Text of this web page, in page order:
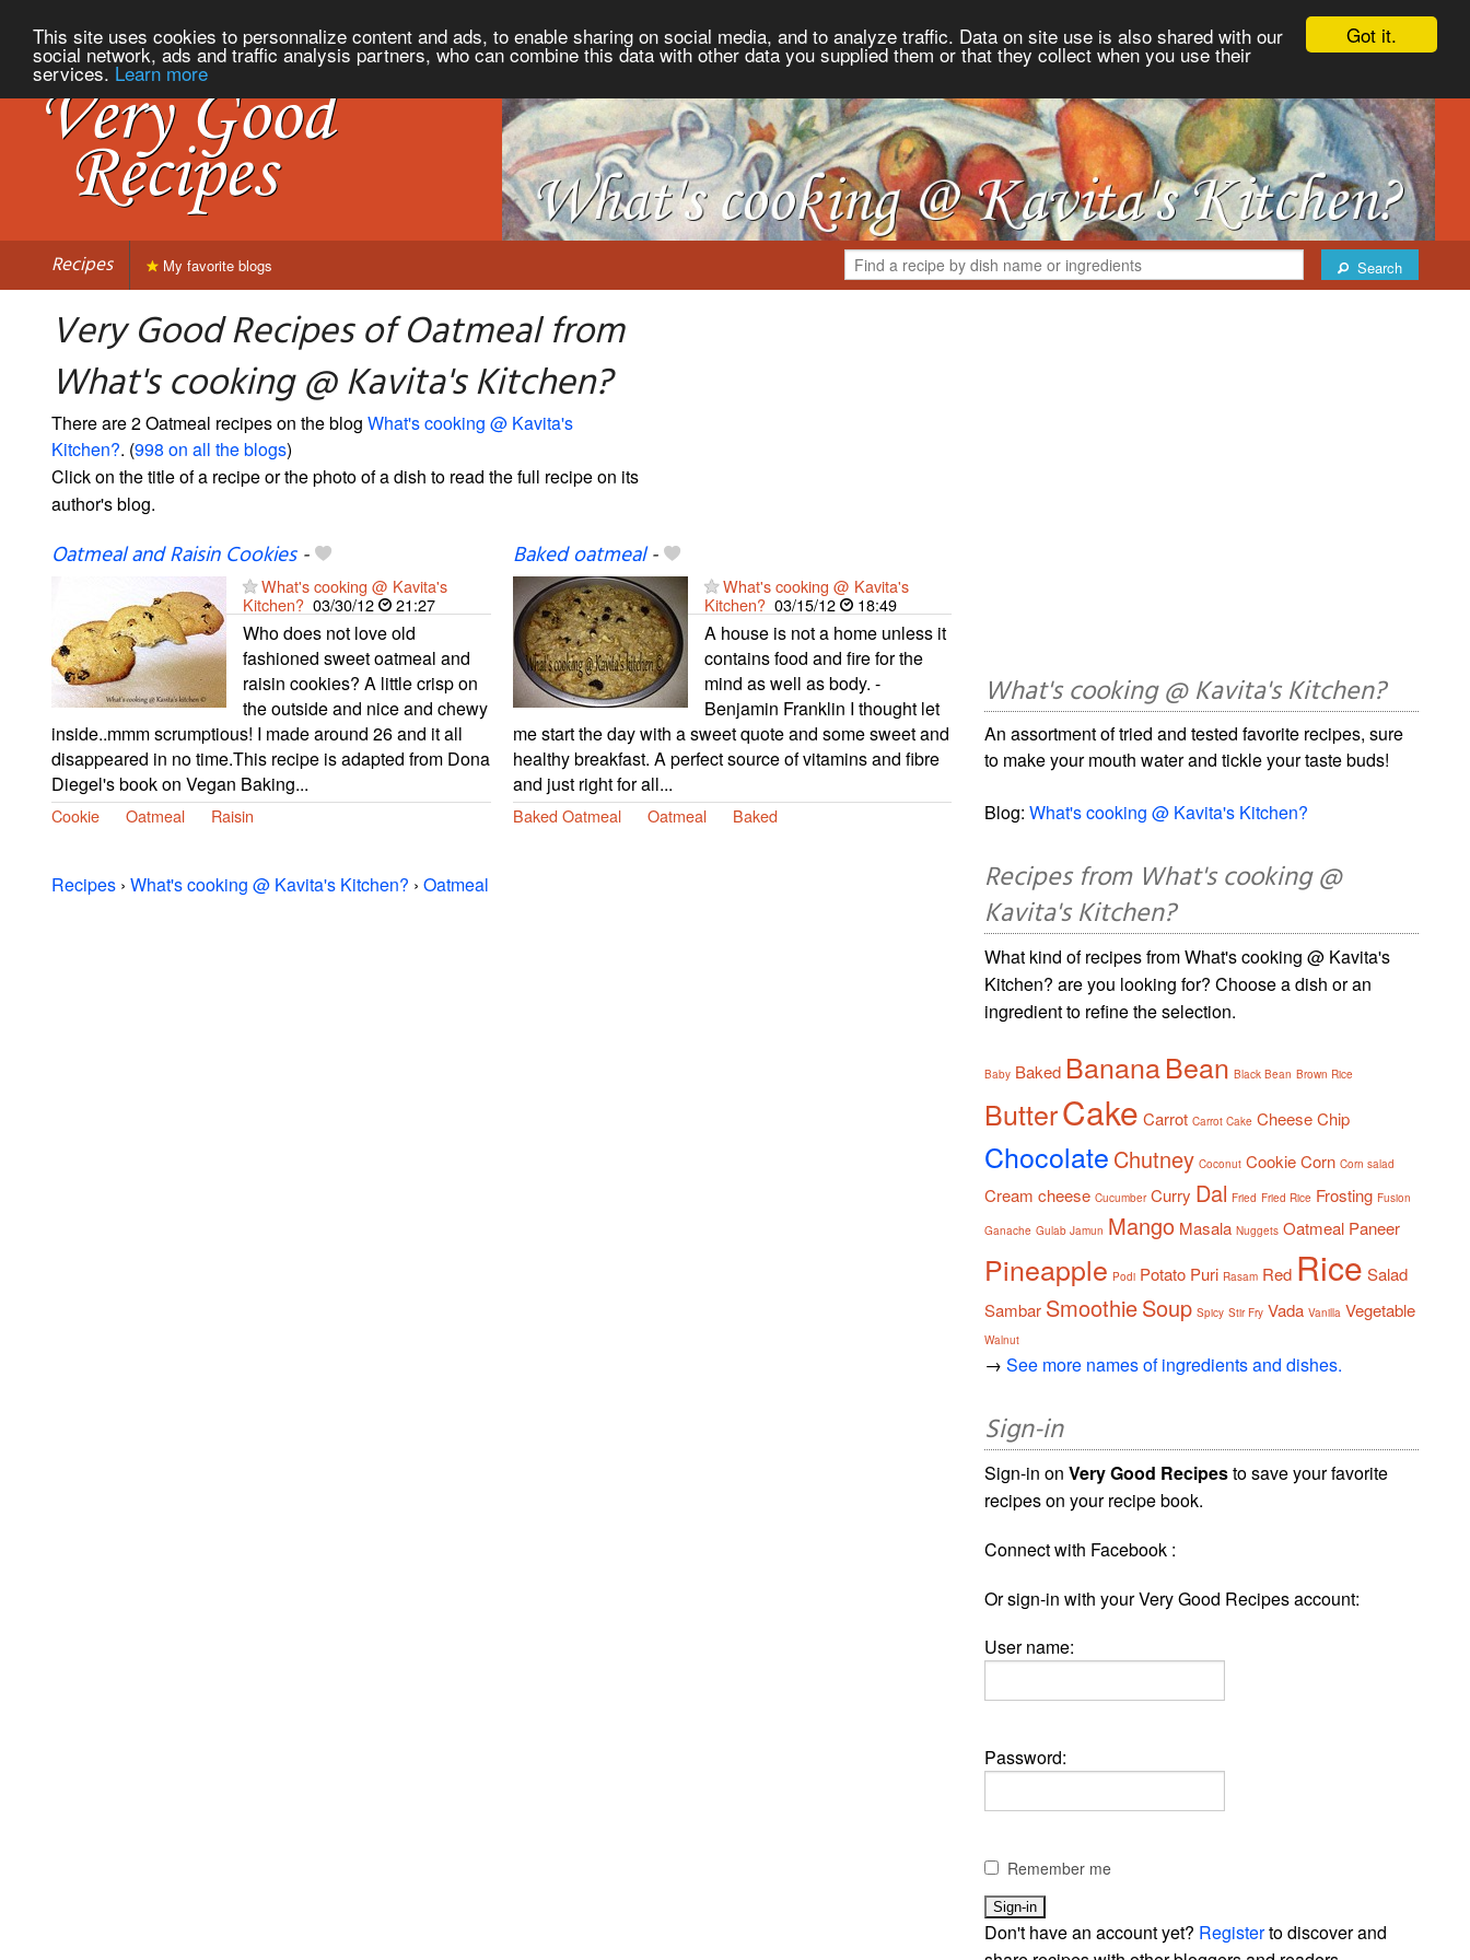
Got it.
This site uses cookies to personnalize content and ads, to enable sharing on social media, and to analyze traffic. Data on site use is also shared with our
social network, ads and traffic analysis partners, who can combine this data with other data you supplied them or that they collect when you use their
services. Learn more
Recipes Search
My favorite blogs
Very Good Recipes of Oatmeal from
What's cooking @ Kavita's Kitchen?
There are 2 Oatmeal recipes on the blog What's cooking @ Kavita's
Kitchen?. (998 on all the blogs)
Click on the title of a recipe or the photo of a dish to read the full recipe on its
author's blog.
Oatmeal and Raisin Cookies-
What's cooking @ Kavita's
Kitchen? 03/30/12 21:27
Who does not love old
fashioned sweet oatmeal and
raisin cookies? A little crisp on
the outside and nice and chewy
inside..mmm scrumptious! I made around 26 and it all
disappeared in no time.This recipe is adapted from Dona
Diegel's book on Vegan Baking...
Cookie Oatmeal Raisin
Baked oatmeal-
What's cooking @ Kavita's
Kitchen? 03/15/12 18:49
A house is not a home unless it
contains food and fire for the
mind as well as body. -
Benjamin Franklin I thought let
me start the day with a sweet quote and some sweet and
healthy breakfast. A perfect source of vitamins and fibre
and just right for all...
Baked Oatmeal Oatmeal Baked
Recipes › What's cooking @ Kavita's Kitchen? › Oatmeal
What's cooking @ Kavita's Kitchen?
An assortment of tried and tested favorite recipes, sure
to make your mouth water and tickle your taste buds!
Blog:What's cooking @ Kavita's Kitchen?
Recipes from What's cooking @
Kavita's Kitchen?
What kind of recipes from What's cooking @ Kavita's
Kitchen? are you looking for? Choose a dish or an
ingredient to refine the selection.
Baby Baked BananaBean Black Bean Brown Rice
ButterCake Carrot Carrot Cake Cheese Chip
Chocolate Chutney Coconut Cookie Corn Corn salad
Cream cheese Cucumber Curry Dal Fried Fried Rice Frosting Fusion
Ganache Gulab Jamun Mango Masala Nuggets Oatmeal Paneer
Pineapple Podi Potato Puri Rasam Red Rice Salad
Sambar SmoothieSoup Spicy Stir Fry Vada Vanilla Vegetable
Walnut
→See more names of ingredients and dishes.
Sign-in
Sign-in onVery Good Recipesto save your favorite
recipes on your recipe book.
Connect with Facebook :
Or sign-in with your Very Good Recipes account:
User name:
Password:
Remember me
Don't have an account yet? Registerto discover and